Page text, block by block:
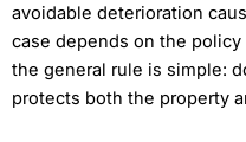
avoidable deterioration
case depends on the
the general rule is simple:
protects both the property